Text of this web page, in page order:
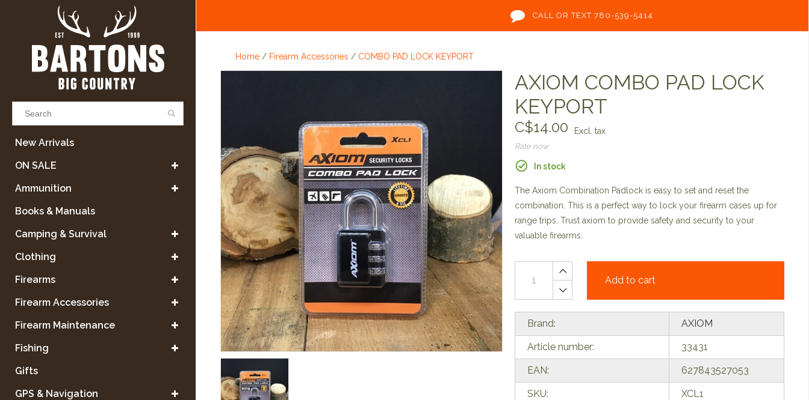
Results found
VIEW ALL RESULTS
GO BACK
New Arrivals
ON SALE
Ammunition
Books & Manuals
Camping & Survival
Clothing
Firearms
Firearm Accessories
Firearm Maintenance
Fishing
Gifts
GPS & Navigation
CALL OR TEXT 780-539-5414
Home / Firearm Accessories / COMBO PAD LOCK KEYPORT
AXIOM COMBO PAD LOCK
KEYPORT
C$14.00 Excl. tax
Rate now
In stock
The Axiom Combination Padlock is easy to set and reset the
combination. This is a perfect way to lock your firearm cases up for
range trips. Trust axiom to provide safety and security to your
valuable firearms.
Add to cart
Brand: AXIOM
Article number: 33431
EAN: 627843527053
SKU: XCL1